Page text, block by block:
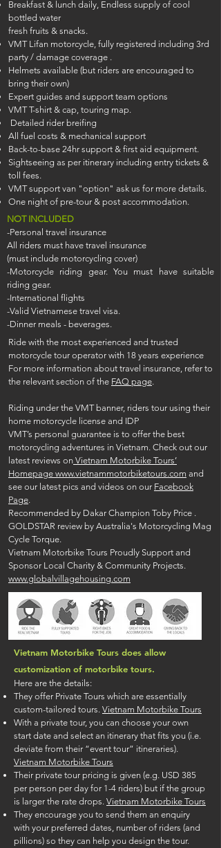
Breakfast & lunch daily, Endless supply of cool
bottled water
fresh fruits & snacks.
VMT Lifan motorcycle, fully registered including 3rd
party / damage coverage .
Helmets available (but riders are encouraged to
bring their own)
Expert guides and support team options
VMT T-shirt & cap, touring map.
Detailed rider breifing
All fuel costs & mechanical support
Back-to-base 24hr support & first aid equipment.
Sightseeing as per itinerary including entry tickets &
toll fees.
VMT support van "option" ask us for more details.
One night of pre-tour & post accommodation.
NOT INCLUDED
-Personal travel insurance
All riders must have travel insurance
(must include motorcycling cover)
-Motorcycle riding gear. You must have suitable
riding gear.
-International flights
-Valid Vietnamese travel visa.
-Dinner meals - beverages.
Ride with the most experienced and trusted
motorcycle tour operator with 18 years experience
For more information about travel insurance, refer to
the relevant section of the FAQ page.
Riding under the VMT banner, riders tour using their
home motorcycle license and IDP
VMT’s personal guarantee is to offer the best
motorcycling adventures in Vietnam. Check out our
latest reviews on Vietnam Motorbike Tours’
Homepage www.vietnammotorbiketours.com and
see our latest pics and videos on our Facebook
Page.
Recommended by Dakar Champion Toby Price .
GOLDSTAR review by Australia's Motorcycling Mag
Cycle Torque.
Vietnam Motorbike Tours Proudly Support and
Sponsor Local Charity & Community Projects.
www.globalvillagehousing.com
Vietnam Motorbike Tours does allow
customization of motorbike tours.
Here are the details:
They offer Private Tours which are essentially
custom-tailored tours. Vietnam Motorbike Tours
With a private tour, you can choose your own
start date and select an itinerary that fits you (i.e.
deviate from their “event tour” itineraries).
Vietnam Motorbike Tours
Their private tour pricing is given (e.g. USD 385
per person per day for 1-4 riders) but if the group
is larger the rate drops. Vietnam Motorbike Tours
They encourage you to send them an enquiry
with your preferred dates, number of riders (and
pillions) so they can help you design the tour.